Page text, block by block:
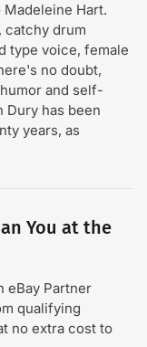
Hart.
catchy drum
type voice, female
no doubt,
and self-
Dury has been
years, as
You at the
eBay Partner
qualifying
no extra cost to